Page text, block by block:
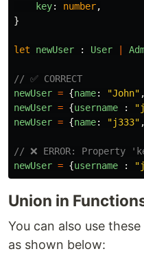
key: number,
}
let newUser : User
// ✅ CORRECT
newUser = {name: "John" ,
newUser = {username : "
newUser = {name: "j333" ,
// ❌ ERROR: Property
newUser = {username : "
Union in
You can also use
as shown below: